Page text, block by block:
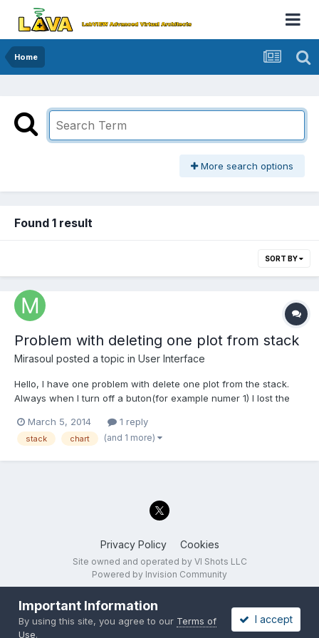
Home
More search options
Found 1 result
SORT BY
Problem with deleting one plot from stack
Mirasoul posted a topic in User Interface
Hello, I have one problem with delete one plot from the stack.
Always when I turn off a buton(for example numer 1) I lost the
Nr.Chart - Value 0 - 0 1 - 1 2 - 2 3 - 3 turn off buton 2nd, what
stays? 0 - 0 1 - 1 2...
March 5, 2014 1 reply
stack chart (and 1 more)
Privacy Policy Cookies
Site owned and operated by VI Shots LLC
Powered by Invision Community
Important Information
By using this site, you agree to our Terms of
Use.
I accept